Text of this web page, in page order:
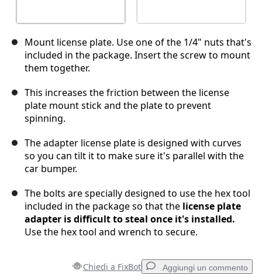
Mount license plate. Use one of the 1/4" nuts that's
included in the package. Insert the screw to mount
them together.
This increases the friction between the license
plate mount stick and the plate to prevent
spinning.
The adapter license plate is designed with curves
so you can tilt it to make sure it's parallel with the
car bumper.
The bolts are specially designed to use the hex tool
included in the package so that the license plate
adapter is difficult to steal once it's installed.
Use the hex tool and wrench to secure.
Chiedi a FixBot Aggiungi un commento